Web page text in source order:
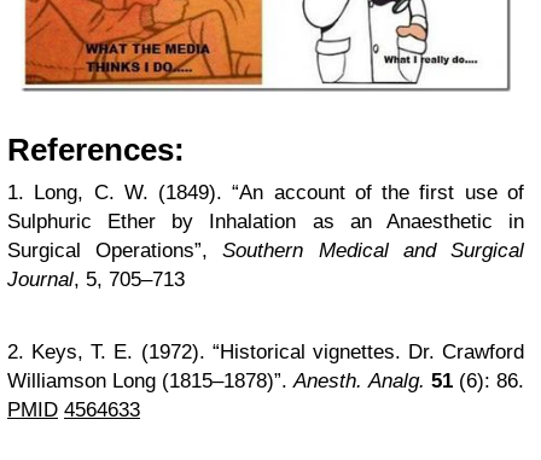
References:
1. Long, C. W. (1849). “An account of the first use of
Sulphuric Ether by Inhalation as an Anaesthetic in
Surgical Operations”,Southern Medical and Surgical
Journal, 5, 705–713
2. Keys, T. E. (1972). “Historical vignettes. Dr. Crawford
Williamson Long (1815–1878)”.Anesth. Analg. 51(6): 86.
PMID 4564633